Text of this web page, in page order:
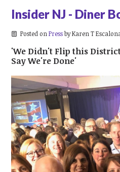
Insider NJ - Diner
Posted on PressbyKaren T
'We Didn't Flip this
Say We're Done'